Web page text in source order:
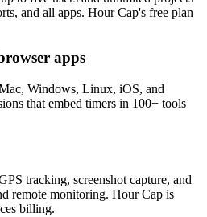
and all apps. Hour Cap's free plan
apps
Windows, Linux, iOS, and
that embed timers in 100+ tools
tracking, screenshot capture, and
remote monitoring. Hour Cap is
billing.